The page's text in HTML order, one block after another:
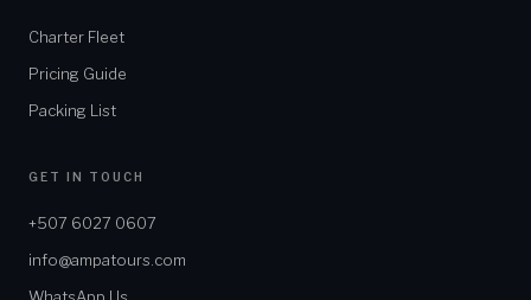
Charter Fleet
Pricing Guide
Packing List
GET IN TOUCH
+507 6027 0607
info@ampatours.com